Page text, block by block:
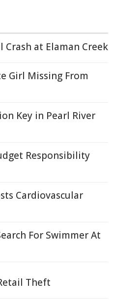
at Elaman Creek
Girl Missing From
Key in Pearl River
Responsibility
Cardiovascular
For Swimmer At
Theft